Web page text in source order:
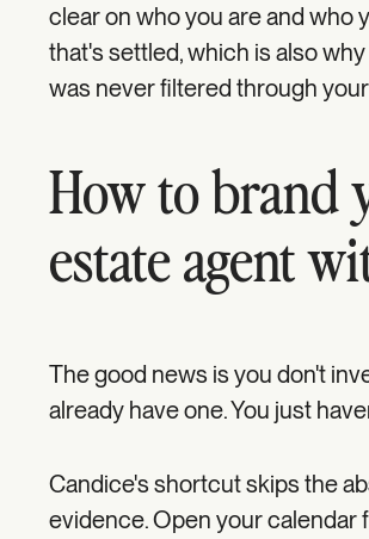
clear on who you are and who
that's settled, which is also
was never filtered through
How to brand
estate agent
The good news is you don't
already have one. You just
Candice's shortcut skips the
evidence. Open your calendar